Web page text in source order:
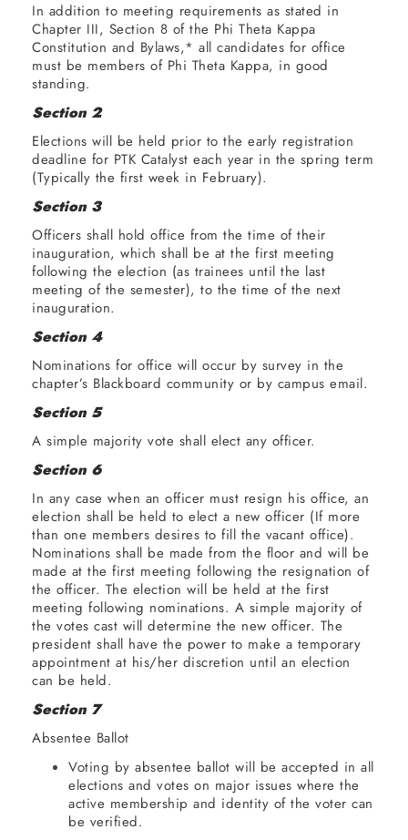
In addition to meeting requirements as stated in
Chapter III, Section 8 of the Phi Theta Kappa
Constitution and Bylaws,* all candidates for office
must be members of Phi Theta Kappa, in good
standing.
Section 2
Elections will be held prior to the early registration
deadline for PTK Catalyst each year in the spring term
(Typically the first week in February).
Section 3
Officers shall hold office from the time of their
inauguration, which shall be at the first meeting
following the election (as trainees until the last
meeting of the semester), to the time of the next
inauguration.
Section 4
Nominations for office will occur by survey in the
chapter’s Blackboard community or by campus email.
Section 5
A simple majority vote shall elect any officer.
Section 6
In any case when an officer must resign his office, an
election shall be held to elect a new officer (If more
than one members desires to fill the vacant office).
Nominations shall be made from the floor and will be
made at the first meeting following the resignation of
the officer. The election will be held at the first
meeting following nominations. A simple majority of
the votes cast will determine the new officer. The
president shall have the power to make a temporary
appointment at his/her discretion until an election
can be held.
Section 7
Absentee Ballot
Voting by absentee ballot will be accepted in all
elections and votes on major issues where the
active membership and identity of the voter can
be verified.